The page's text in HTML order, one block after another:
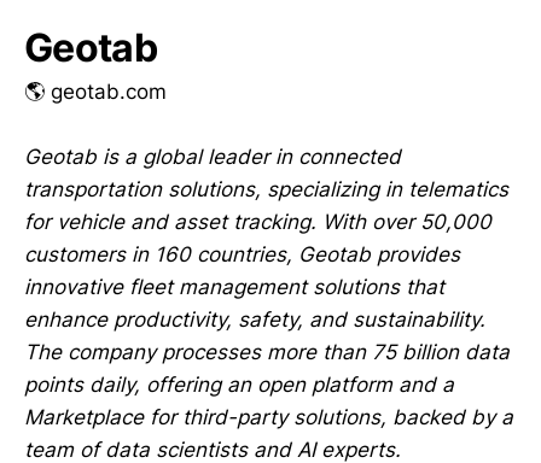
Geotab
🌎 geotab.com
Geotab is a global leader in connected
transportation solutions, specializing in telematics
for vehicle and asset tracking. With over 50,000
customers in 160 countries, Geotab provides
innovative fleet management solutions that
enhance productivity, safety, and sustainability.
The company processes more than 75 billion data
points daily, offering an open platform and a
Marketplace for third-party solutions, backed by a
team of data scientists and AI experts.